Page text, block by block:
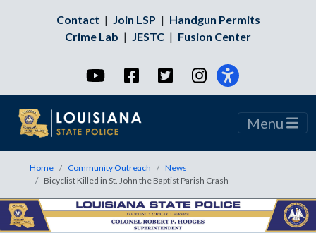
Contact | Join LSP | Handgun Permits
Crime Lab | JESTC | Fusion Center
YouTubeFacebookTwitterInstagram
Menu
Home Community Outreach
News
Bicyclist Killed in St. John the Baptist Parish Crash